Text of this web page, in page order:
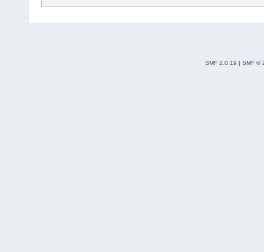
SMF 2.0.19
SMF ©